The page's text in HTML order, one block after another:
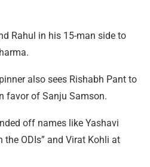
Rahul in his 15-man side to
also sees Rishabh Pant to
favor of Sanju Samson.
off names like Yashavi
ODIs” and Virat Kohli at